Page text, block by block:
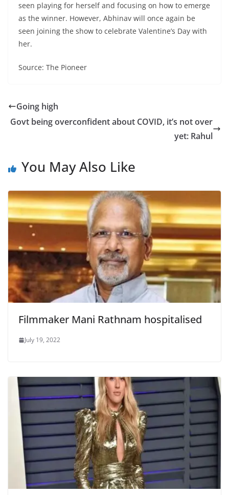
seen playing for herself and focusing on how to emerge
as the winner. However, Abhinav will once again be
seen joining the show to celebrate Valentine’s Day with
her.
Source: The Pioneer
Going high
Govt being overconfident about COVID, it’s not over
yet: Rahul
You May Also Like
Filmmaker Mani Rathnam hospitalised
July 19, 2022